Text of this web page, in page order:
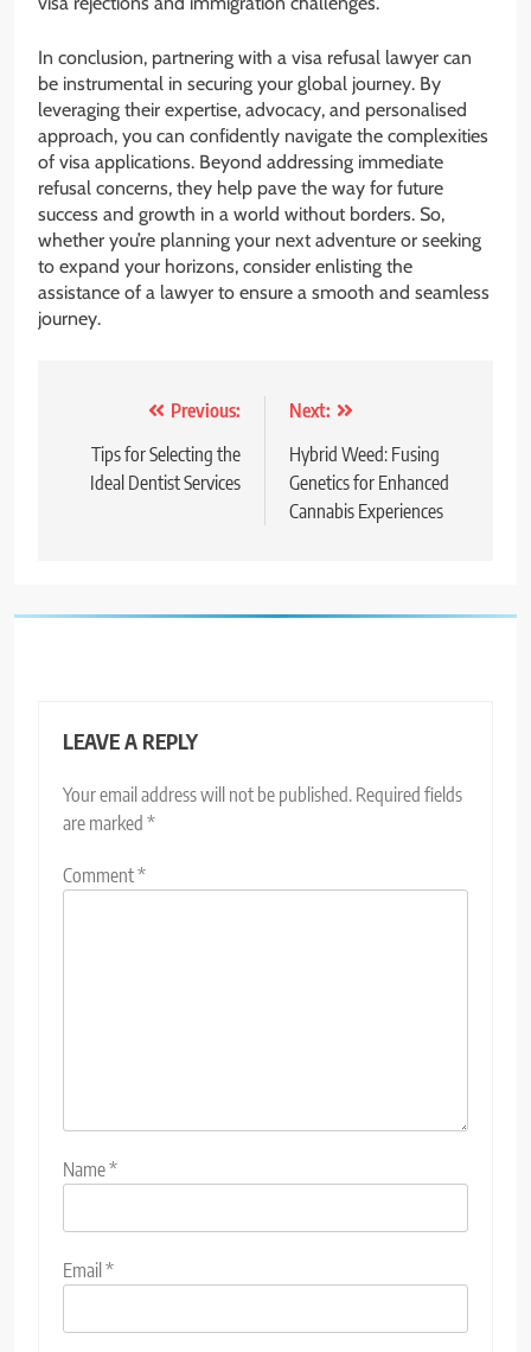
In conclusion, partnering with a visa refusal lawyer can
be instrumental in securing your global journey. By
leveraging their expertise, advocacy, and personalised
approach, you can confidently navigate the complexities
of visa applications. Beyond addressing immediate
refusal concerns, they help pave the way for future
success and growth in a world without borders. So,
whether you’re planning your next adventure or seeking
to expand your horizons, consider enlisting the
assistance of a lawyer to ensure a smooth and seamless
journey.
navigation
Previous:
Tips for Selecting the
Ideal Dentist Services
Next:
Hybrid Weed: Fusing
Genetics for Enhanced
Cannabis Experiences
LEAVE A REPLY
Your email address will not be published. Required fields
are marked *
Comment*
Name*
Email *